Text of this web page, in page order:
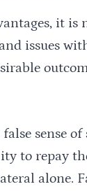
it
issues
sense
to repay
alone.